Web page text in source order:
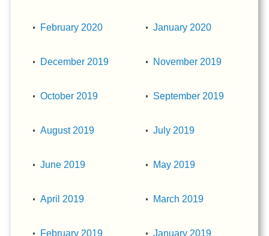
February 2020 January 2020
December 2019 November 2019
October 2019 September 2019
August 2019 July 2019
June 2019 May 2019
April 2019 March 2019
February 2019 January 2019